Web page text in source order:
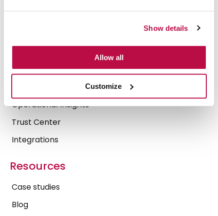
Show details
Allow all
Customize
Security & Compliance
Operational Insights
Trust Center
Integrations
Resources
Case studies
Blog